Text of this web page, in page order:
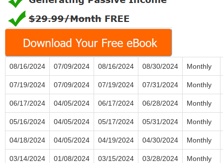
08/16/2024 07/09/2024 08/16/2024 08/30/2024 Monthly
07/19/2024 07/09/2024 07/19/2024 07/31/2024 Monthly
06/17/2024 04/05/2024 06/17/2024 06/28/2024 Monthly
05/16/2024 04/05/2024 05/17/2024 05/31/2024 Monthly
04/18/2024 04/05/2024 04/19/2024 04/30/2024 Monthly
03/14/2024 01/08/2024 03/15/2024 03/28/2024 Monthly